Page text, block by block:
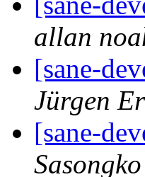
allan
[sane-
Jürgen
[sane-
Sasongko